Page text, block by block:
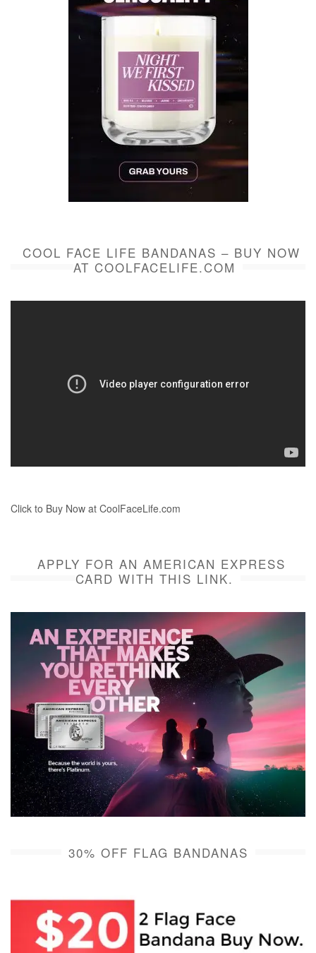
COOL FACE LIFE BANDANAS – BUY NOW
AT COOLFACELIFE.COM
Click to Buy Now at CoolFaceLife.com
APPLY FOR AN AMERICAN EXPRESS
CARD WITH THIS LINK.
30% OFF FLAG BANDANAS